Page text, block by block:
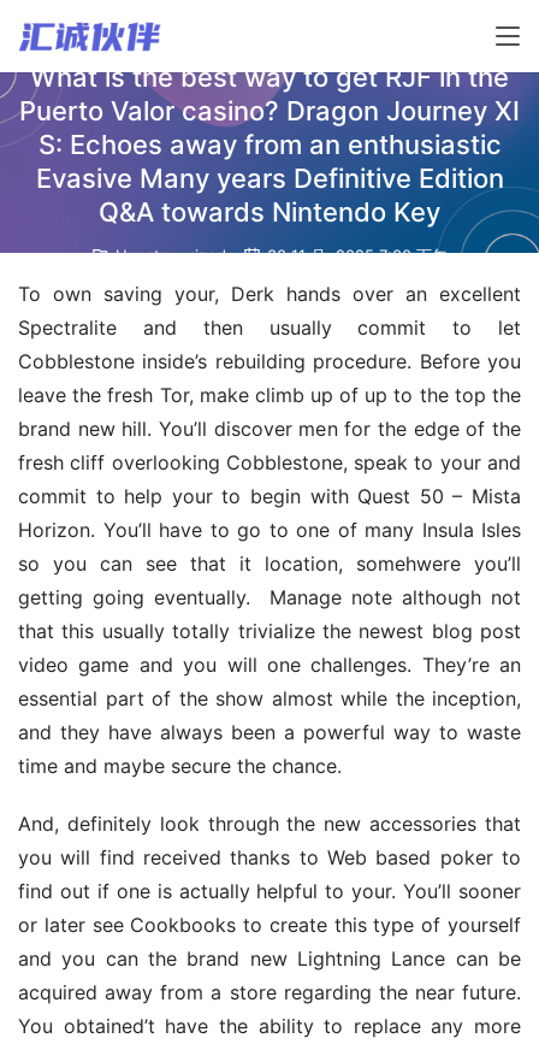
What is the best way to get RJF in the
Puerto Valor casino? Dragon Journey XI
S: Echoes away from an enthusiastic
Evasive Many years Definitive Edition
Q&A towards Nintendo Key
Uncategorized 30 11 月, 2025 7:00 下午
To own saving your, Derk hands over an excellent
Spectralite and then usually commit to let
Cobblestone inside’s rebuilding procedure. Before you
leave the fresh Tor, make climb up of up to the top the
brand new hill. You’ll discover men for the edge of the
fresh cliff overlooking Cobblestone, speak to your and
commit to help your to begin with Quest 50 – Mista
Horizon. You’ll have to go to one of many Insula Isles
so you can see that it location, somehwere you’ll
getting going eventually.
Manage note although not
that this usually totally trivialize the newest blog post
video game and you will one challenges. They’re an
essential part of the show almost while the inception,
and they have always been a powerful way to waste
time and maybe secure the chance.
And, definitely look through the new accessories that
you will find received thanks to Web based poker to
find out if one is actually helpful to your. You’ll sooner
or later see Cookbooks to create this type of yourself
and you can the brand new Lightning Lance can be
acquired away from a store regarding the near future.
You obtained’t have the ability to replace any more